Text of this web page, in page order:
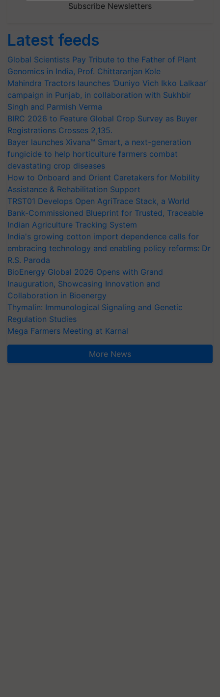
Subscribe Newsletters
Latest feeds
Global Scientists Pay Tribute to the Father of Plant
Genomics in India, Prof. Chittaranjan Kole
Mahindra Tractors launches ‘Duniyo Vich Ikko Lalkaar’
campaign in Punjab, in collaboration with Sukhbir
Singh and Parmish Verma
BIRC 2026 to Feature Global Crop Survey as Buyer
Registrations Crosses 2,135.
Bayer launches Xivana™ Smart, a next-generation
fungicide to help horticulture farmers combat
devastating crop diseases
How to Onboard and Orient Caretakers for Mobility
Assistance & Rehabilitation Support
TRST01 Develops Open AgriTrace Stack, a World
Bank-Commissioned Blueprint for Trusted, Traceable
Indian Agriculture Tracking System
India's growing cotton import dependence calls for
embracing technology and enabling policy reforms: Dr
R.S. Paroda
BioEnergy Global 2026 Opens with Grand
Inauguration, Showcasing Innovation and
Collaboration in Bioenergy
Thymalin: Immunological Signaling and Genetic
Regulation Studies
Mega Farmers Meeting at Karnal
More News